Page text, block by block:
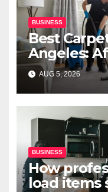
BUSINESS
Best
Angeles:
AUG 5, 2026
BUSINESS
How
load items